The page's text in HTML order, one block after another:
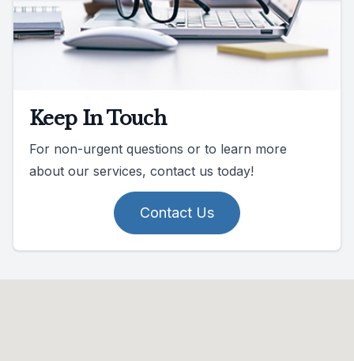
Keep In Touch
For non-urgent questions or to learn more
about our services, contact us today!
Contact Us